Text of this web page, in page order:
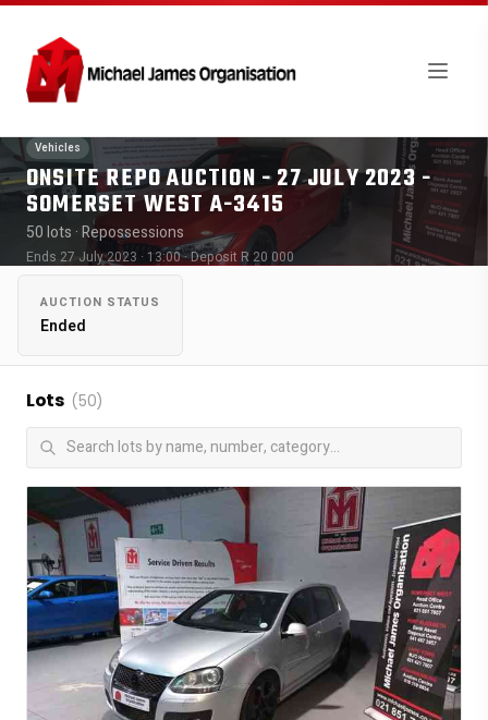
Vehicles
ONSITE REPO AUCTION - 27 JULY 2023 -
SOMERSET WEST A-3415
50 lots · Repossessions
Ends 27 July 2023 · 13:00· Deposit R 20 000
AUCTION STATUS
Ended
Lots (50)